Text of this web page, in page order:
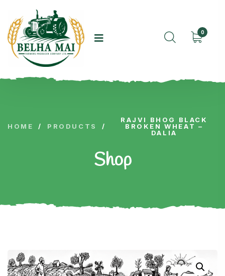
0
HOME / PRODUCTS /
RAJVI BHOG BLACK
BROKEN WHEAT –
DALIA
Shop